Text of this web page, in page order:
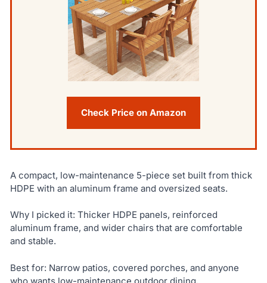
Check Price on Amazon
A compact, low-maintenance 5-piece set built from thick
HDPE with an aluminum frame and oversized seats.
Why I picked it: Thicker HDPE panels, reinforced
aluminum frame, and wider chairs that are comfortable
and stable.
Best for: Narrow patios, covered porches, and anyone